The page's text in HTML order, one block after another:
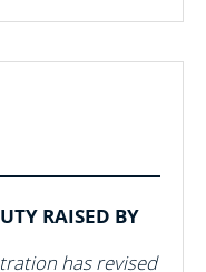
RAISED BY
has revised